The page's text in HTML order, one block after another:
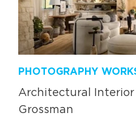
PHOTOGRAPHY
Architectural
Grossman